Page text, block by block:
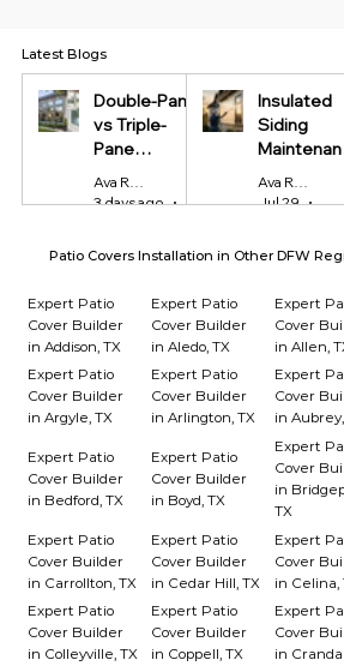
Latest Blogs
Double-Pane
vs Triple-
Pane
Windows:
Which Is
Ava Reynolds
3 days ago
4 min read
Insulated
Siding
Tips Every
Ava Reynolds
Jul 29
4
Patio Covers Installation in Other DFW
Expert Patio
Cover Builder
in Addison, TX
Expert Patio
Cover Builder
in Aledo, TX
Expert
Cover
in Allen,
Expert Patio
Cover Builder
in Argyle, TX
Expert Patio
Cover Builder
in Arlington, TX
Expert
Cover
in
Expert Patio
Cover Builder
in Bedford, TX
Expert Patio
Cover Builder
in Boyd, TX
Expert
Cover
in
TX
Expert Patio
Cover Builder
in Carrollton, TX
Expert Patio
Cover Builder
in Cedar Hill, TX
Expert
Cover
in Celina,
Expert Patio
Cover Builder
in Colleyville, TX
Expert Patio
Cover Builder
in Coppell, TX
Expert
Cover
in